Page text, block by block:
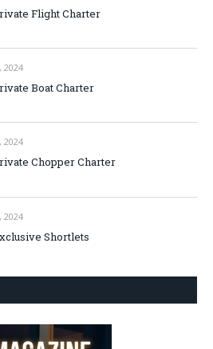
Flight Charter
2024
Boat Charter
2024
Chopper Charter
2024
Shortlets